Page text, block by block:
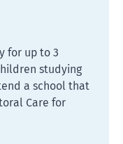
for up to 3
studying
a school that
Care for